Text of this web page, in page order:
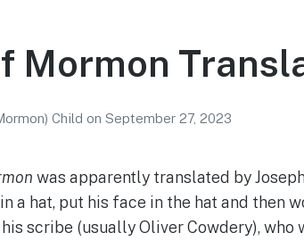
Mormon
Child on September 27, 2023
was apparently translated by
a hat, put his face in the hat and then
scribe (usually Oliver Cowdery), who